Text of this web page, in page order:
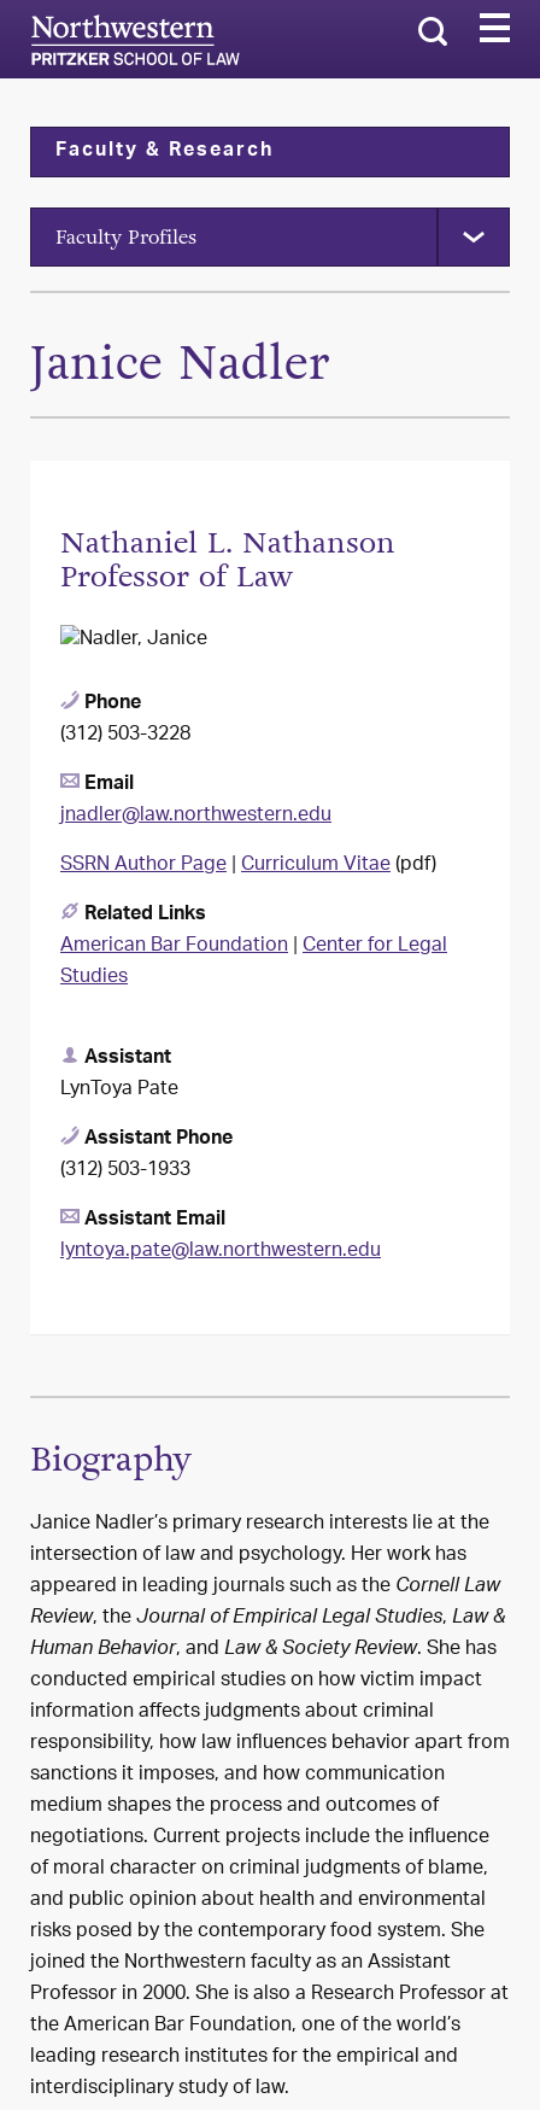
Search
Faculty & Research
Faculty Profiles
Janice Nadler
Nathaniel L. Nathanson
Professor of Law
Phone
(312) 503-3228
Email
jnadler@law.northwestern.edu
SSRN Author Page|Curriculum Vitae(pdf)
Related Links
American Bar Foundation|Center for Legal
Studies
Assistant
LynToya Pate
Assistant Phone
(312) 503-1933
Assistant Email
lyntoya.pate@law.northwestern.edu
Biography
Janice Nadler’s primary research interests lie at the
intersection of law and psychology. Her work has
appeared in leading journals such as theCornell Law
Review, theJournal of Empirical Legal Studies,Law &
Human Behavior, andLaw & Society Review. She has
conducted empirical studies on how victim impact
information affects judgments about criminal
responsibility, how law influences behavior apart from
sanctions it imposes, and how communication
medium shapes the process and outcomes of
negotiations. Current projects include the influence
of moral character on criminal judgments of blame,
and public opinion about health and environmental
risks posed by the contemporary food system. She
joined the Northwestern faculty as an Assistant
Professor in 2000. She is also a Research Professor at
the American Bar Foundation, one of the world’s
leading research institutes for the empirical and
interdisciplinary study of law.